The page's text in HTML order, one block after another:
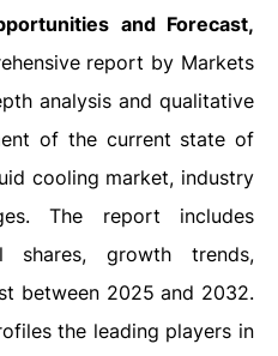
and Forecast,
report by Markets
analysis and qualitative
of the current state of
cooling market, industry
The report includes
shares, growth trends,
between 2025 and 2032.
the leading players in